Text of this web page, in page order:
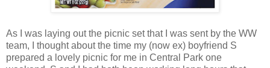
As I was laying out the picnic set that I was sent by the WW
team, I thought about the time my (now ex) boyfriend S
prepared a lovely picnic for me in Central Park one